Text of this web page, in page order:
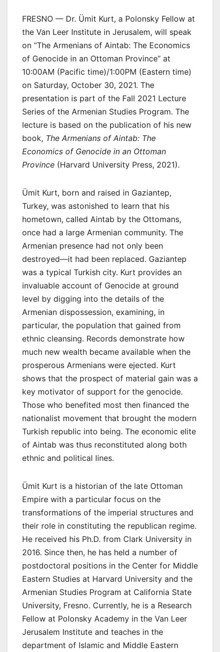
FRESNO — Dr. Ümit Kurt, a Polonsky Fellow at
the Van Leer Institute in Jerusalem, will speak
on “The Armenians of Aintab: The Economics
of Genocide in an Ottoman Province” at
10:00AM (Pacific time)/1:00PM (Eastern time)
on Saturday, October 30, 2021. The
presentation is part of the Fall 2021 Lecture
Series of the Armenian Studies Program. The
lecture is based on the publication of his new
book, The Armenians of Aintab: The
Economics of Genocide in an Ottoman
Province (Harvard University Press, 2021).
Ümit Kurt, born and raised in Gaziantep,
Turkey, was astonished to learn that his
hometown, called Aintab by the Ottomans,
once had a large Armenian community. The
Armenian presence had not only been
destroyed—it had been replaced. Gaziantep
was a typical Turkish city. Kurt provides an
invaluable account of Genocide at ground
level by digging into the details of the
Armenian dispossession, examining, in
particular, the population that gained from
ethnic cleansing. Records demonstrate how
much new wealth became available when the
prosperous Armenians were ejected. Kurt
shows that the prospect of material gain was a
key motivator of support for the genocide.
Those who benefited most then financed the
nationalist movement that brought the modern
Turkish republic into being. The economic elite
of Aintab was thus reconstituted along both
ethnic and political lines.
Ümit Kurt is a historian of the late Ottoman
Empire with a particular focus on the
transformations of the imperial structures and
their role in constituting the republican regime.
He received his Ph.D. from Clark University in
2016. Since then, he has held a number of
postdoctoral positions in the Center for Middle
Eastern Studies at Harvard University and the
Armenian Studies Program at California State
University, Fresno. Currently, he is a Research
Fellow at Polonsky Academy in the Van Leer
Jerusalem Institute and teaches in the
department of Islamic and Middle Eastern